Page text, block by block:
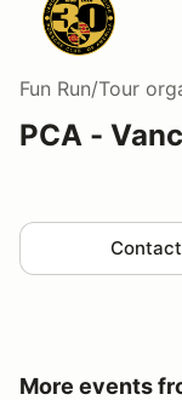
Fun Run/Tour
PCA -
Contact
More events